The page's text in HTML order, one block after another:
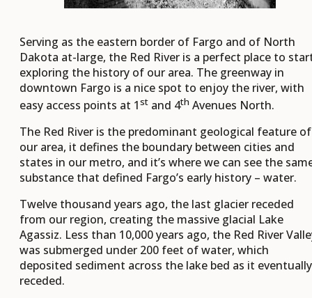
Serving as the eastern border of Fargo and of North
Dakota at-large, the Red River is a perfect place to
exploring the history of our area. The greenway in
downtown Fargo is a nice spot to enjoy the river, with
easy access points at 1st and 4th Avenues North.
The Red River is the predominant geological feature of
our area, it defines the boundary between cities and
states in our metro, and it’s where we can see the
substance that defined Fargo’s early history – water.
Twelve thousand years ago, the last glacier receded
from our region, creating the massive glacial Lake
Agassiz. Less than 10,000 years ago, the Red River
was submerged under 200 feet of water, which
deposited sediment across the lake bed as it eventually
receded.